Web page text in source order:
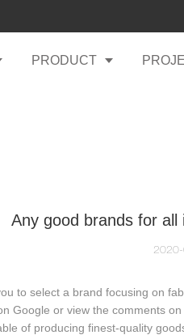
PRODUCT
Any good brands for
to select a brand focusing on
Google or view the comments
of producing finest-quality